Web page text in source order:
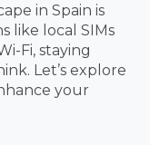
in Spain is
like local SIMs
Fi, staying
Let’s explore
your